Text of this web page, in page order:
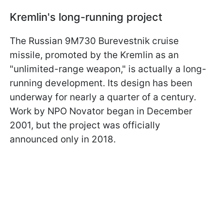
Kremlin's long-running project
The Russian 9M730 Burevestnik cruise
missile, promoted by the Kremlin as an
"unlimited-range weapon," is actually a long-
running development. Its design has been
underway for nearly a quarter of a century.
Work by NPO Novator began in December
2001, but the project was officially
announced only in 2018.